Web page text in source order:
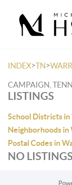
INDEX>TN>
CAMPAIGN,
LISTINGS
School Districts
Neighborhoods
Postal Codes in
NO